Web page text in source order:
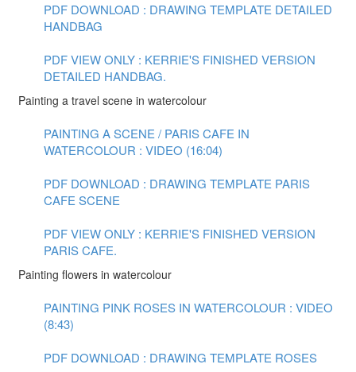
PDF DOWNLOAD : DRAWING TEMPLATE DETAILED
HANDBAG
PDF VIEW ONLY : KERRIE'S FINISHED VERSION
DETAILED HANDBAG.
Painting a travel scene in watercolour
PAINTING A SCENE / PARIS CAFE IN
WATERCOLOUR : VIDEO (16:04)
PDF DOWNLOAD : DRAWING TEMPLATE PARIS
CAFE SCENE
PDF VIEW ONLY : KERRIE'S FINISHED VERSION
PARIS CAFE.
Painting flowers in watercolour
PAINTING PINK ROSES IN WATERCOLOUR : VIDEO
(8:43)
PDF DOWNLOAD : DRAWING TEMPLATE ROSES